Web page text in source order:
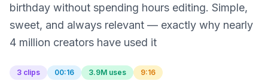
birthday without spending hours editing. Simple,
sweet, and always relevant — exactly why nearly
4 million creators have used it
3 clips 00:16 3.9M uses 9:16